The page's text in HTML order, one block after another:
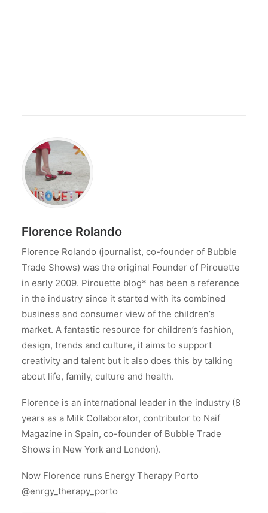
Florence Rolando
Florence Rolando (journalist, co-founder of Bubble
Trade Shows) was the original Founder of Pirouette
in early 2009. Pirouette blog* has been a reference
in the industry since it started with its combined
business and consumer view of the children’s
market. A fantastic resource for children’s fashion,
design, trends and culture, it aims to support
creativity and talent but it also does this by talking
about life, family, culture and health.
Florence is an international leader in the industry (8
years as a Milk Collaborator, contributor to Naif
Magazine in Spain, co-founder of Bubble Trade
Shows in New York and London).
Now Florence runs Energy Therapy Porto
@enrgy_therapy_porto